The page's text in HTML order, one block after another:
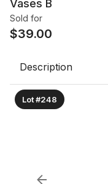
Vases B
Sold for
$39.00
Description
Lot #248